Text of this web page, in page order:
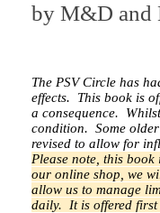
by M&D and
The PSV Circle has
effects. This book is
a consequence.
condition. Some
revised to allow for
Please note, this
our online shop, we
allow us to manage
daily. It is offered